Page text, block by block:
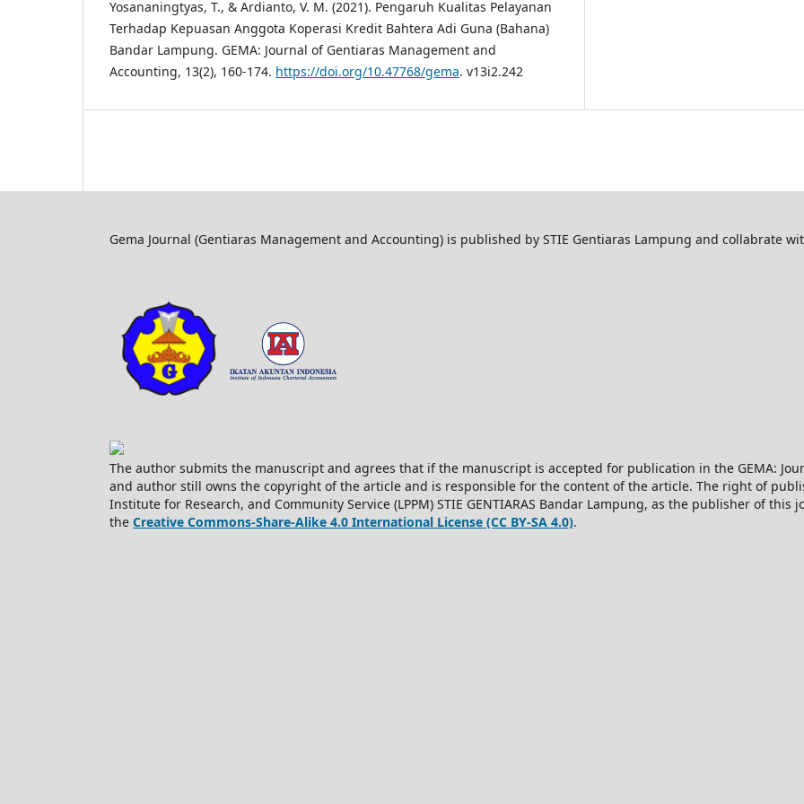
Yosananingtyas, T., & Ardianto, V. M. (2021). Pengaruh Kualitas Pelayanan
Terhadap Kepuasan Anggota Koperasi Kredit Bahtera Adi Guna (Bahana)
Bandar Lampung. GEMA: Journal of Gentiaras Management and
Accounting, 13(2), 160-174. https://doi.org/10.47768/gema. v13i2.242
Gema Journal (Gentiaras Management and Accounting) is published by STIE Gentiaras Lampung and collabrate
The author submits the manuscript and agrees that if the manuscript is accepted for publication in the GEMA:
and author still owns the copyright of the article and is responsible for the content of the article. The right of
Institute for Research, and Community Service (LPPM) STIE GENTIARAS Bandar Lampung, as the publisher of
the Creative Commons-Share-Alike 4.0 International License (CC BY-SA 4.0).